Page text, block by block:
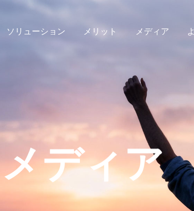
ソリューション メリット メディア
メディア